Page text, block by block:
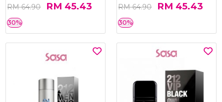
RM 64.90 RM 45.43
30%
RM 64.90 RM 45.43
30%